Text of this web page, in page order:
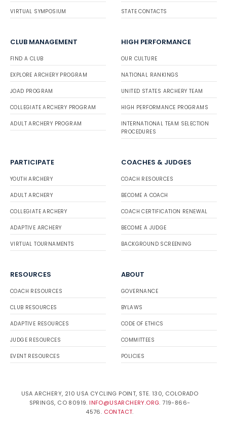
VIRTUAL SYMPOSIUM STATE CONTACTS
CLUB MANAGEMENT
FIND A CLUB
EXPLORE ARCHERY PROGRAM
JOAD PROGRAM
COLLEGIATE ARCHERY PROGRAM
ADULT ARCHERY PROGRAM
HIGH PERFORMANCE
OUR CULTURE
NATIONAL RANKINGS
UNITED STATES ARCHERY TEAM
HIGH PERFORMANCE PROGRAMS
INTERNATIONAL TEAM SELECTION
PROCEDURES
PARTICIPATE
YOUTH ARCHERY
ADULT ARCHERY
COLLEGIATE ARCHERY
ADAPTIVE ARCHERY
VIRTUAL TOURNAMENTS
COACHES & JUDGES
COACH RESOURCES
BECOME A COACH
COACH CERTIFICATION RENEWAL
BECOME A JUDGE
BACKGROUND SCREENING
RESOURCES
COACH RESOURCES
CLUB RESOURCES
ADAPTIVE RESOURCES
JUDGE RESOURCES
EVENT RESOURCES
ABOUT
GOVERNANCE
BYLAWS
CODE OF ETHICS
COMMITTEES
POLICIES
USA ARCHERY, 210 USA CYCLING POINT, STE. 130, COLORADO
SPRINGS, CO 80919. INFO@USARCHERY.ORG. 719-866-
4576. CONTACT.